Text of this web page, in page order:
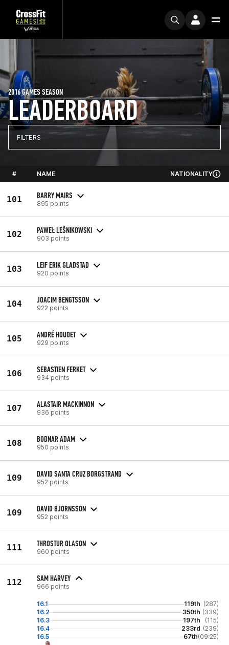
LEADERBOARD
2016 GAMES SEASON
FILTERS
# NAME NATIONALITY
101 BARRY MAIRS
895 points
102 PAWEŁ LEŚNIKOWSKI
903 points
103 LEIF ERIK GLADSTAD
920 points
104 JOACIM BENGTSSON
922 points
105 ANDRÉ HOUDET
929 points
106 SEBASTIEN FERKET
934 points
107 ALASTAIR MACKINNON
936 points
108 BODNAR ADAM
950 points
109 DAVID SANTA CRUZ BORGSTRAND
952 points
109 DAVID BJORNSSON
952 points
111 THROSTUR OLASON
960 points
112 SAM HARVEY
966 points
16.1 119th (287)
16.2
350th (339)
16.3
197th
(115)
16.4
233rd (239)
16.5
67th(09:25)